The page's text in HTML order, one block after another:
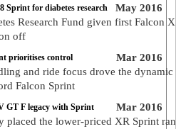
May 2016
Sprint for diabetes research
Research Fund given first Falcon
off
Mar 2016
prioritises control
and ride focus drove the dynamic
Falcon Sprint
Mar 2016
GT F legacy with Sprint
placed the lower-priced XR Sprint